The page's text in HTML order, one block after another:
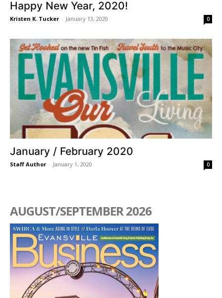
Happy New Year, 2020!
Kristen K. Tucker - January 13, 2020 0
January / February 2020
Staff Author - January 1, 2020 0
AUGUST/SEPTEMBER 2026